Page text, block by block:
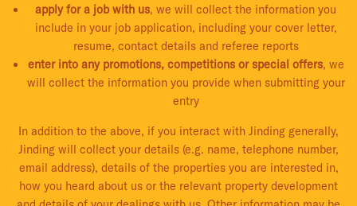
apply for a job with us, we will collect the information you
include in your job application, including your cover letter,
resume, contact details and referee reports
enter into any promotions, competitions or special offers, we
will collect the information you provide when submitting your
entry
In addition to the above, if you interact with Jinding generally,
Jinding will collect your details (e.g. name, telephone number,
email address), details of the properties you are interested in,
how you heard about us or the relevant property development